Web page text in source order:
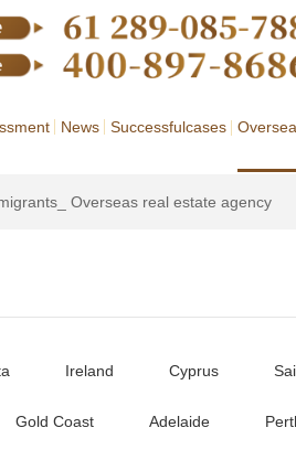
News Successfulcases
Overseas real estate agency
Ireland Cyprus
Gold Coast Adelaide